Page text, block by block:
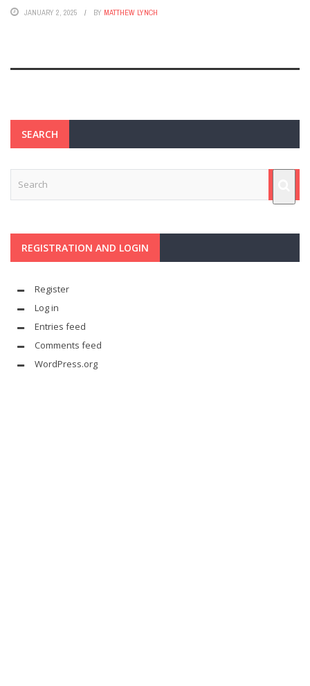
JANUARY 2, 2025 BY MATTHEW LYNCH
SEARCH
REGISTRATION AND LOGIN
Register
Log in
Entries feed
Comments feed
WordPress.org